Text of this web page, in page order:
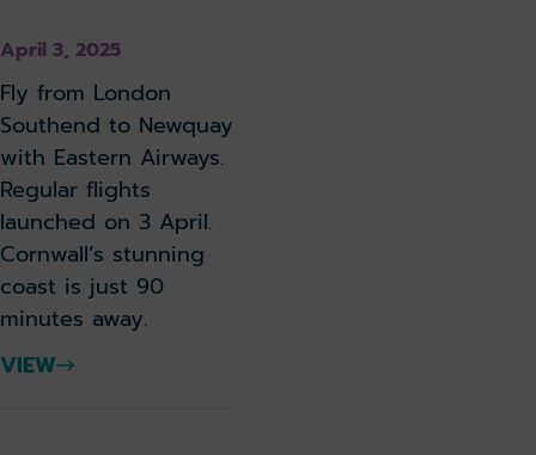
April 3, 2025
Fly from London
Southend to Newquay
with Eastern Airways.
Regular flights
launched on 3 April.
Cornwall’s stunning
coast is just 90
minutes away.
VIEW